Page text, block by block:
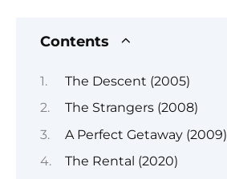
Contents
The Descent (2005)
The Strangers (2008)
A Perfect Getaway (2009)
The Rental (2020)